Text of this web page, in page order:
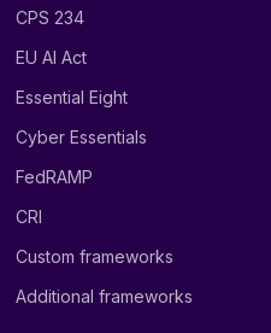
CPS 234
EU AI Act
Essential Eight
Cyber Essentials
FedRAMP
CRI
Custom frameworks
Additional frameworks